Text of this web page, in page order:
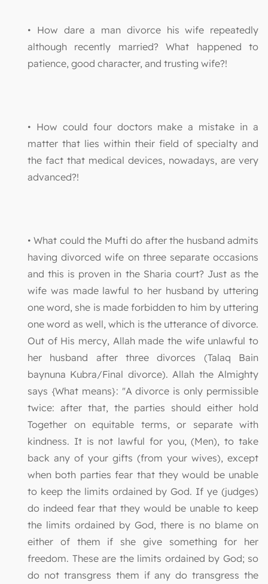
• How dare a man divorce his wife repeatedly
although recently married? What happened to
patience, good character, and trusting wife?!
• How could four doctors make a mistake in a
matter that lies within their field of specialty and
the fact that medical devices, nowadays, are very
advanced?!
• What could the Mufti do after the husband admits
having divorced wife on three separate occasions
and this is proven in the Sharia court? Just as the
wife was made lawful to her husband by uttering
one word, she is made forbidden to him by uttering
one word as well, which is the utterance of divorce.
Out of His mercy, Allah made the wife unlawful to
her husband after three divorces (Talaq Bain
baynuna Kubra/Final divorce). Allah the Almighty
says {What means}: "A divorce is only permissible
twice: after that, the parties should either hold
Together on equitable terms, or separate with
kindness. It is not lawful for you, (Men), to take
back any of your gifts (from your wives), except
when both parties fear that they would be unable
to keep the limits ordained by God. If ye (judges)
do indeed fear that they would be unable to keep
the limits ordained by God, there is no blame on
either of them if she give something for her
freedom. These are the limits ordained by God; so
do not transgress them if any do transgress the